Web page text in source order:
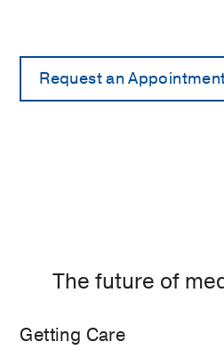
The future of
Getting Care